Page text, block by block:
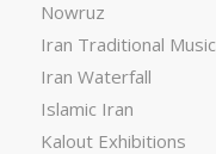
Nowruz
Iran Traditional Music
Iran Waterfall
Islamic Iran
Kalout Exhibitions